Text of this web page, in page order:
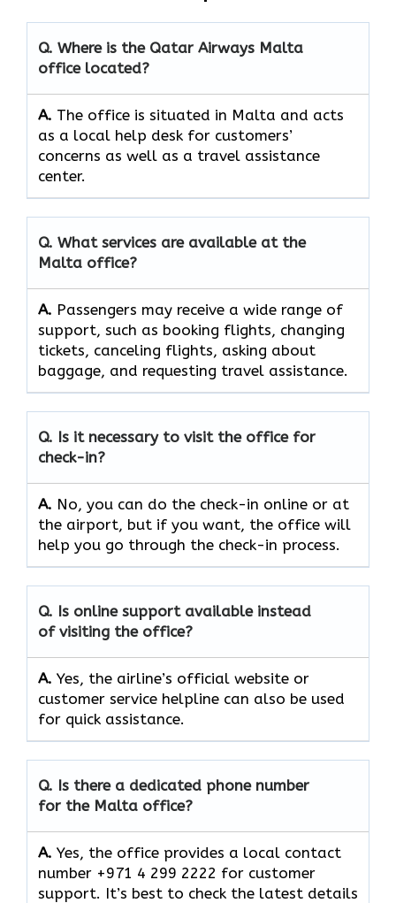
Q. Where is the Qatar Airways Malta
office located?
A. The​‍​‌‍​‍‌​‍​‌‍​‍‌ office is situated in Malta and acts
as a local help desk for customers’
concerns as well as a travel assistance ​‍​‌‍​‍‌​‍​‌‍​
‍‌center.
Q. What services are available at the
Malta office?
A. Passengers​‍​‌‍​‍‌​‍​‌‍​‍‌ may receive a wide range of
support, such as booking flights, changing
tickets, canceling flights, asking about
baggage, and requesting travel ​‍​‌‍​‍‌​‍​‌‍​‍‌assistance.
Q. Is it necessary to visit the office for
check-in?
A. No,​‍​‌‍​‍‌​‍​‌‍​‍‌ you can do the check-in online or at
the airport, but if you want, the office will
help you go through the check-in ​‍​‌‍​‍‌​‍​‌‍​‍‌process.
Q. Is online support available instead
of visiting the office?
A. Yes,​‍​‌‍​‍‌​‍​‌‍​‍‌ the airline’s official website or
customer service helpline can also be used
for quick ​‍​‌‍​‍‌​‍​‌‍​‍‌assistance.
Q. Is there a dedicated phone number
for the Malta office?
A. Yes, the office provides a local contact
number +971 4 299 2222 for customer
support. It’s best to check the latest details